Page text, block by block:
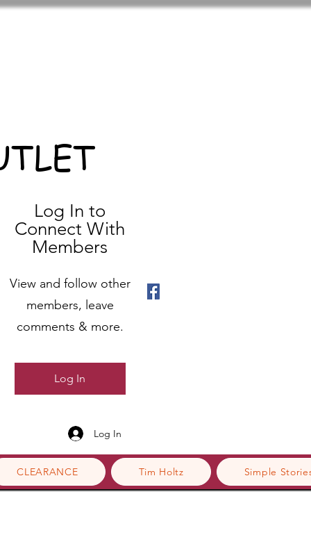
CLEARANCE Tim Holtz Simple
Log In to
Connect With
Members
View and follow other
members, leave
comments & more.
Log In
Log In